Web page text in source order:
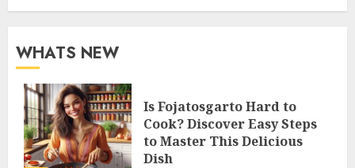
WHATS NEW
Is Fojatosgarto Hard to
Cook? Discover Easy Steps
to Master This Delicious
Dish